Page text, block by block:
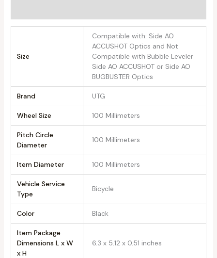
Size
‎Compatible with: Side AO
ACCUSHOT Optics and Not
Compatible with Bubble Leveler
Side AO ACCUSHOT or Side AO
BUGBUSTER Optics
Brand ‎UTG
Wheel Size ‎100 Millimeters
Pitch Circle
Diameter
‎100 Millimeters
Item Diameter ‎100 Millimeters
Vehicle Service
Type
‎Bicycle
Color ‎Black
Item Package
Dimensions L x W
x H
‎6.3 x 5.12 x 0.51 inches